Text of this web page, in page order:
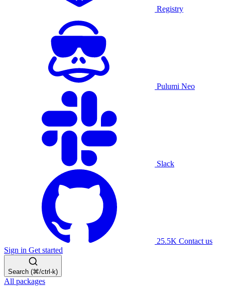
Registry
Pulumi Neo
Slack
25.5K Contact us
Sign in Get started
Search (⌘/ctrl-k)
All packages